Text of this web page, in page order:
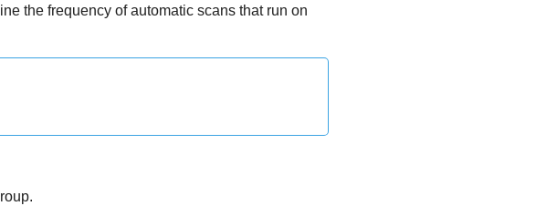
the frequency of automatic scans that run on